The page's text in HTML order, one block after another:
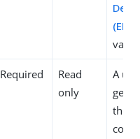
Required
Read
only
A
the